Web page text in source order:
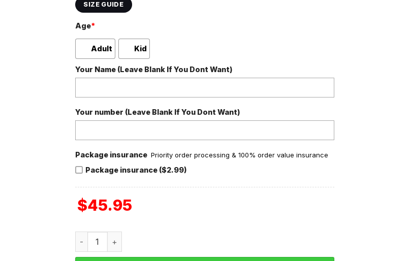
SIZE GUIDE
Age*
Adult Kid
Your Name (Leave Blank If You Dont Want)
Your number (Leave Blank If You Dont Want)
Package insurance Priority order processing & 100% order value insurance
Package insurance ($2.99)
$45.95
Bring Me The Horizon Valentine Fleece Pajamas Set quantity